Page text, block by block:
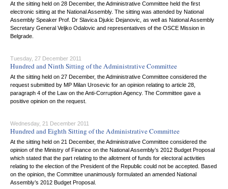
At the sitting held on 28 December, the Administrative Committee held the first
electronic sitting at the National Assembly. The sitting was attended by National
Assembly Speaker Prof. Dr Slavica Djukic Dejanovic, as well as National Assembly
Secretary General Veljko Odalovic and representatives of the OSCE Mission in
Belgrade.
Tuesday, 27 December 2011
Hundred and Ninth Sitting of the Administrative Committee
At the sitting held on 27 December, the Administrative Committee considered the
request submitted by MP Milan Urosevic for an opinion relating to article 28,
paragraph 4 of the Law on the Anti-Corruption Agency. The Committee gave a
positive opinion on the request.
Wednesday, 21 December 2011
Hundred and Eighth Sitting of the Administrative Committee
At the sitting held on 21 December, the Administrative Committee considered the
opinion of the Ministry of Finance on the National Assembly’s 2012 Budget Proposal
which stated that the part relating to the allotment of funds for electoral activities
relating to the election of the President of the Republic could not be accepted. Based
on the opinion, the Committee unanimously formulated an amended National
Assembly’s 2012 Budget Proposal.